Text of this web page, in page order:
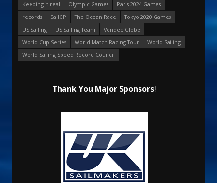
Keeping it real
Olympic Games
Paris 2024 Games
records
SailGP The Ocean Race
Tokyo 2020 Games
US Sailing
US Sailing Team
Vendee Globe
World Cup Series
World Match Racing Tour
World Sailing
World Sailing Speed Record Council
Thank You Major Sponsors!